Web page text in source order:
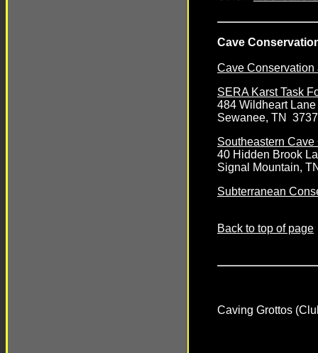
Cave
Cave Conservation
SERA Karst Task
484 Wildheart Lane
Sewanee, TN
Southeastern Cave
40 Hidden Brook
Signal Mountain,
Subterranean
Back to top of page
Caving Grottos